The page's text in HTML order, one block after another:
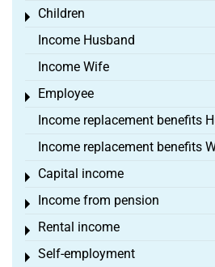
Children
Toggle menu
Income Husband
Income Wife
Employee
Toggle menu
Income replacement benefits
Income replacement benefits
Capital income
Toggle menu
Income from pension
Toggle menu
Rental income
Toggle menu
Self-employment
Toggle menu